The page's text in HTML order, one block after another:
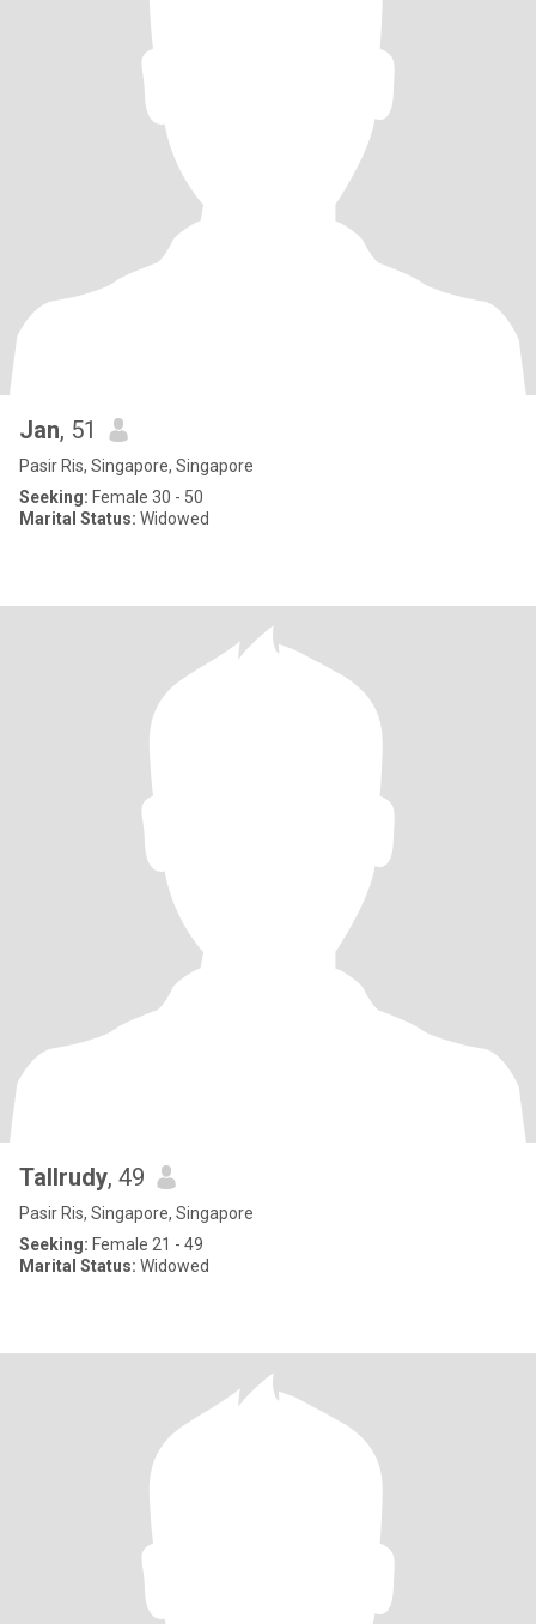
Jan, 51
Pasir Ris, Singapore, Singapore
Seeking: Female 30 - 50
Marital Status: Widowed
Tallrudy, 49
Pasir Ris, Singapore, Singapore
Seeking: Female 21 - 49
Marital Status: Widowed